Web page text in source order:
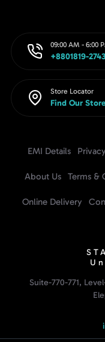
09:00 AM - 6:00
+8801819-
Store Locator
Find Our
EMI Details
About Us Terms &
Online Delivery
Suite-770-771,